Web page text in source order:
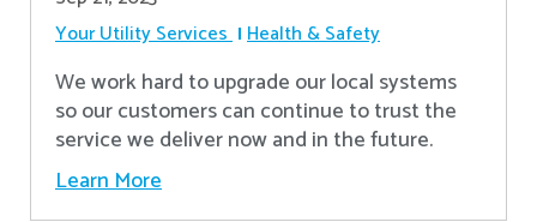
Your Utility Services Health & Safety
We work hard to upgrade our local systems
so our customers can continue to trust the
service we deliver now and in the future.
Learn More